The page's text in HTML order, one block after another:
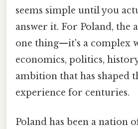
seems simple until you
answer it. For Poland, the
one thing—it's a complex
economics, politics,
ambition that has shaped
experience for centuries.
Poland has been a nation